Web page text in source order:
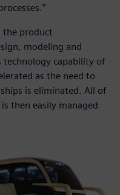
the product
modeling and
capability of
as the need to
is eliminated. All of
then easily managed